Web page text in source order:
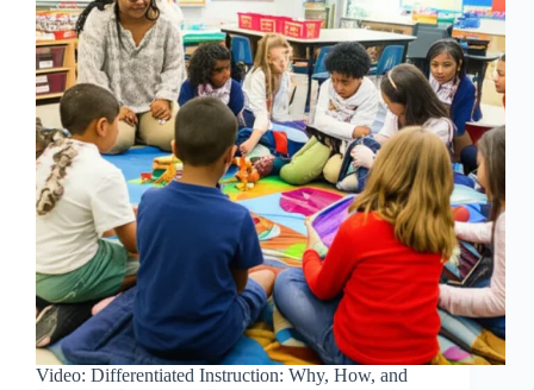
Video: Differentiated Instruction: Why, How, and